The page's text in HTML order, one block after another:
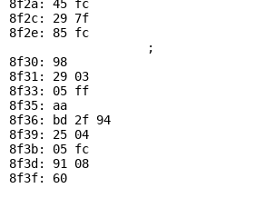
8f2a: 45 fc
8f2c: 29 7f
8f2e: 85 fc
                   ;
8f30: 98
8f31: 29 03
8f33: 05 ff
8f35: aa
8f36: bd 2f 94
8f39: 25 04
8f3b: 05 fc                        ora
8f3d: 91 08
8f3f: 60